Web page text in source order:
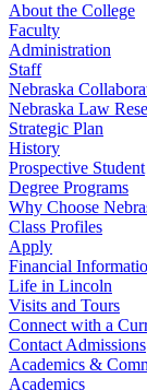
About the College
Faculty
Administration
Staff
Nebraska
Nebraska Law
Strategic Plan
History
Prospective Student
Degree Programs
Why Choose
Class Profiles
Apply
Financial
Life in Lincoln
Visits and Tours
Connect with a
Contact Admissions
Academics &
Academics